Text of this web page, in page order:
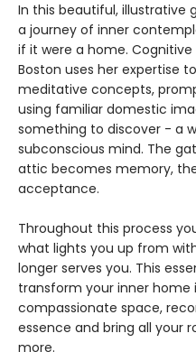
In this beautiful, illustrative
a journey of inner
if it were a home.
Boston uses her expertise
meditative concepts,
using familiar domestic
something to discover - a
subconscious mind. The
attic becomes memory,
acceptance.
Throughout this process
what lights you up from
longer serves you. This
transform your inner home
compassionate space,
essence and bring all your
more.